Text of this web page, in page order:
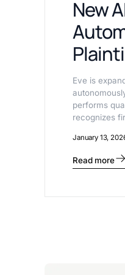
New
Eve is
performs
recognizes
January 13,
Read more